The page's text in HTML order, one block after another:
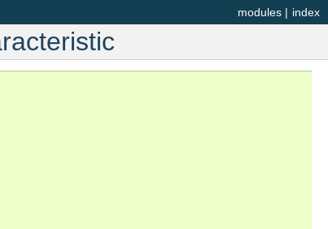
index
modules |